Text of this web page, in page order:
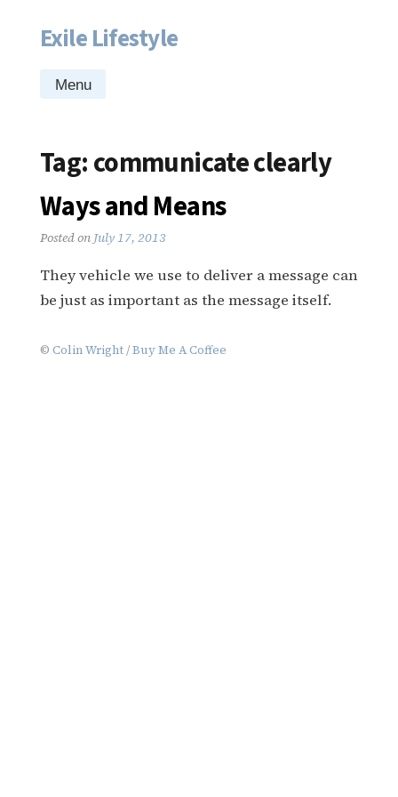
Skip
content
Exile Lifestyle
Menu
Tag:communicate clearly
Ways and Means
Posted on July 17, 2013
They vehicle we use to deliver a message can
be just as important as the message itself.
© Colin Wright/Buy Me A Coffee